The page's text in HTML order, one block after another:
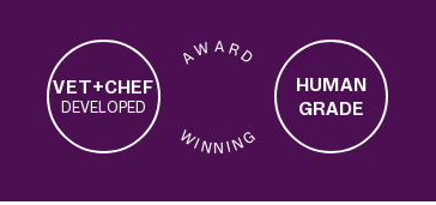
VET+CHEF
DEVELOPED
A W A R D
W I N N I N G
HUMAN
GRADE